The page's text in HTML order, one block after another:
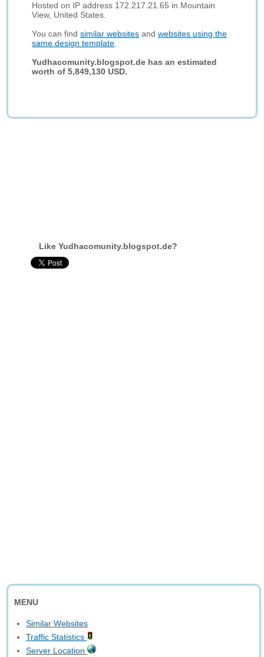
Hosted on IP address 172.217.21.65 in Mountain
View, United States.
You can findsimilar websites andwebsites using the
same design template
Yudhacomunity.blogspot.de has an estimated
worth of 5,849,130 USD.
Like Yudhacomunity.blogspot.de?
MENU
Similar Websites
Traffic Statistics
Server Location